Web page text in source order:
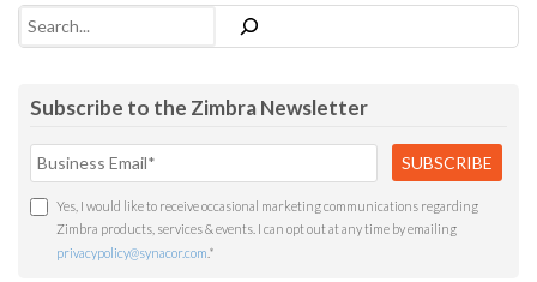
Search
Subscribe to the Zimbra Newsletter
Yes, I would like to receive occasional marketing communications regarding
Zimbra products, services & events. I can opt out at any time by emailing
privacypolicy@synacor.com *